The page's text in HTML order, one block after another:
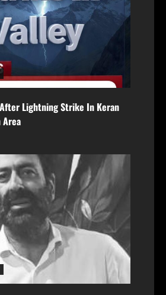
Lightning Strike In Keran
Area